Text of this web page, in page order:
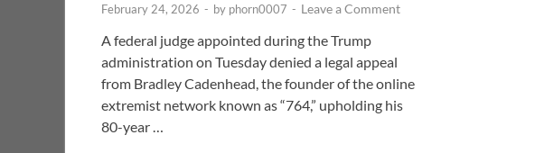
February 24, 2026 - by phorn0007 - Leave a Comment
A federal judge appointed during the Trump
administration on Tuesday denied a legal appeal
from Bradley Cadenhead, the founder of the online
extremist network known as “764,” upholding his
80-year …